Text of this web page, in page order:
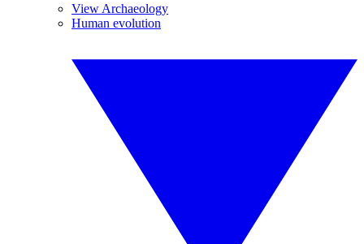
View Archaeology
Human evolution